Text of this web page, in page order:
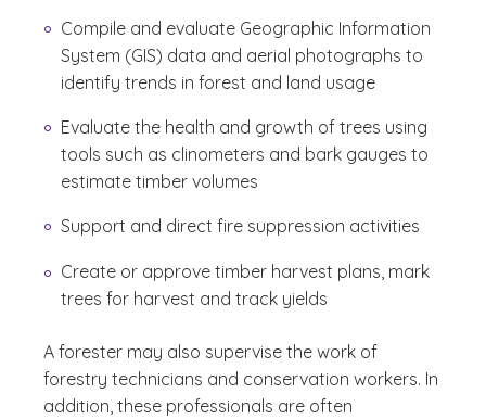
Compile and evaluate Geographic Information
System (GIS) data and aerial photographs to
identify trends in forest and land usage
Evaluate the health and growth of trees using
tools such as clinometers and bark gauges to
estimate timber volumes
Support and direct fire suppression activities
Create or approve timber harvest plans, mark
trees for harvest and track yields
A forester may also supervise the work of
forestry technicians and conservation workers. In
addition, these professionals are often